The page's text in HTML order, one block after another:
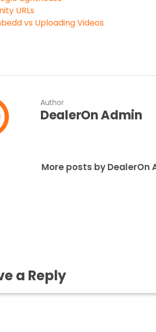
URLs
vs Uploading Videos
Author
DealerOn Admin
More posts by DealerOn
a Reply